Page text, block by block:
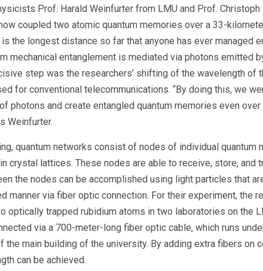
Prof. Harald Weinfurter from LMU and Prof. Christoph
coupled two atomic quantum memories over a 33-
the longest distance so far that anyone has ever managed
mechanical entanglement is mediated via photons emitted
step was the researchers’ shifting of the wavelength of
for conventional telecommunications. “By doing this, we
photons and create entangled quantum memories even
Weinfurter.
quantum networks consist of nodes of individual quantum
crystal lattices. These nodes are able to receive, store, and
the nodes can be accomplished using light particles that
manner via fiber optic connection. For their experiment, the
optically trapped rubidium atoms in two laboratories on the
via a 700-meter-long fiber optic cable, which runs
the main building of the university. By adding extra fibers on
can be achieved.